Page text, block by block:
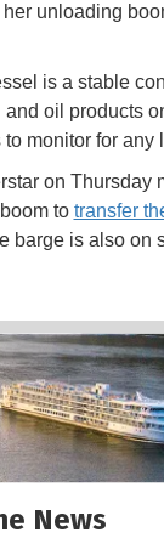
unloading
is a stable
oil products
monitor for any
on Thursday
to transfer
barge is also on
News